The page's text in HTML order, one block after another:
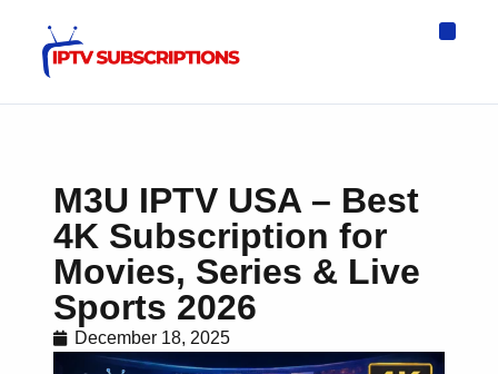
M3U IPTV USA – Best
4K Subscription for
Movies, Series & Live
Sports 2026
December 18, 2025